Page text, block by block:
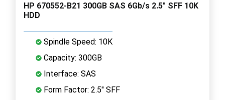
HP 670552-B21 300GB SAS 6Gb/s 2.5" SFF 10K
HDD
Spindle Speed: 10K
Capacity: 300GB
Interface: SAS
Form Factor: 2.5" SFF